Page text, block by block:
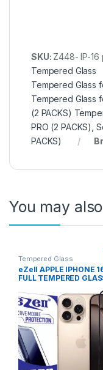
SKU: Z448- IP-16
Tempered Glass
Tempered Glass
Tempered Glass
(2 PACKS)
PRO (2 PACKS)
PACKS)
You may
Tempered Glass
eZell APPLE IPHONE
FULL TEMPERED
Static, Sensitive touch
to Edge Full Glue
Mobile Screen
with Wet & dry Wipes